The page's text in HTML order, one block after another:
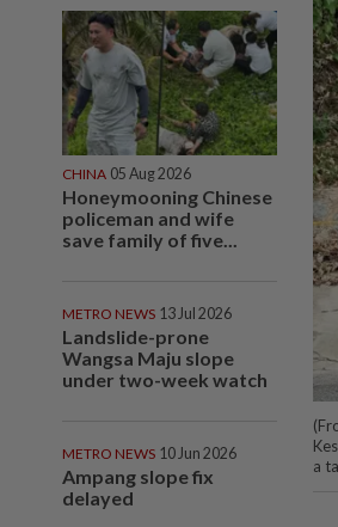
CHINA 05 Aug 2026
Honeymooning Chinese
policeman and wife
save family of five...
METRO NEWS 13 Jul 2026
Landslide-prone
Wangsa Maju slope
under two-week watch
METRO NEWS 10 Jun 2026
Ampang slope fix
delayed
a